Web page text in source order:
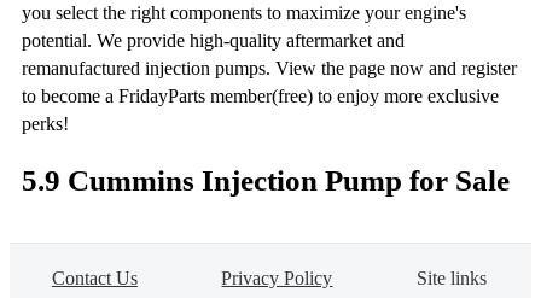
you select the right components to maximize your engine's
potential. We provide high-quality aftermarket and
remanufactured injection pumps. View the page now and register
to become a FridayParts member(free) to enjoy more exclusive
perks!
5.9 Cummins Injection Pump for Sale
Contact Us Privacy Policy Site links